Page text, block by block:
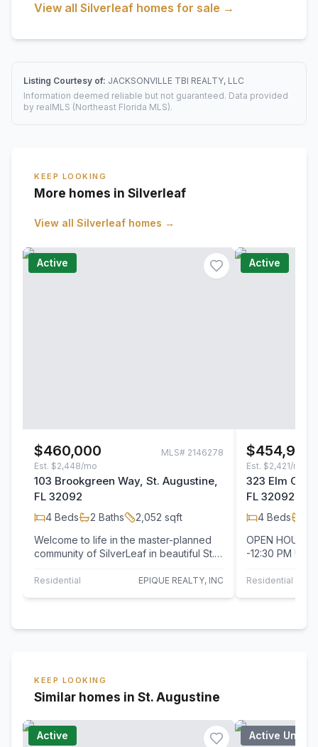
View all Silverleaf homes for sale →
Listing Courtesy of: JACKSONVILLE TBI REALTY, LLC
Information deemed reliable but not guaranteed. Data provided
by realMLS (Northeast Florida MLS).
KEEP LOOKING
More homes in Silverleaf
View all Silverleaf homes →
Active
$460,000 MLS# 2146278
Est. $2,448/mo
103 Brookgreen Way, St. Augustine,
FL 32092
4 Beds 2 Baths 2,052 sqft
Welcome to life in the master-planned
community of SilverLeaf in beautiful St.
Residential EPIQUE REALTY, INC
Active
$454,900
Est. $2,421/mo
323 Elm
FL 32092
4 Beds
OPEN HOUSE
-12:30 PM !!!
Residential
KEEP LOOKING
Similar homes in St. Augustine
Active Active Under